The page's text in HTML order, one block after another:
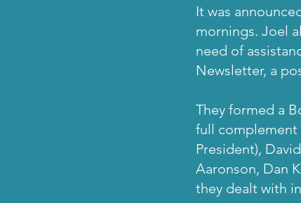
It was
mornings. Joel
need of
Newsletter, a
They formed a
full complement
President),
Aaronson, Dan
they dealt with